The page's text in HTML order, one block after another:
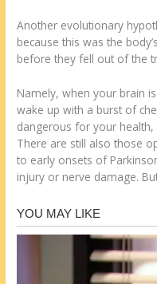
Another evolutionary
because this was the
before they fell out of the
Namely, when your brain
wake up with a burst of
dangerous for your
There are still also those
to early onsets of
injury or nerve damage.